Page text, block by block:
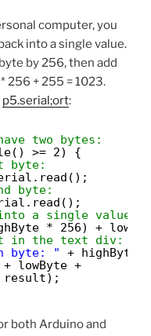
computer, you
into a single value.
by 256, then add
256 + 255 = 1023.
p5.serial;ort:
two bytes:
>= 2) {
byte:
byte:
a single value:
* 256) +
in the text div:
byte: "
+ highByte +
+ lowByte +
result);
both Arduino and